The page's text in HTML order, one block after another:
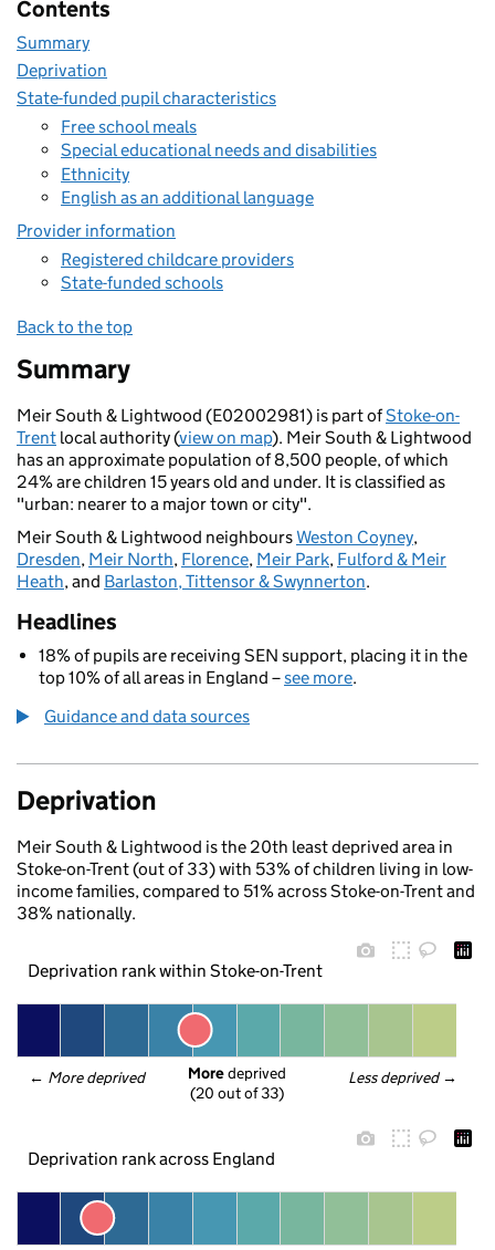
Contents
Summary
Deprivation
State-funded pupil characteristics
Free school meals
Special educational needs and disabilities
Ethnicity
English as an additional language
Provider information
Registered childcare providers
State-funded schools
Back to the top
Summary
Meir South & Lightwood (E02002981) is part ofStoke-on-
Trent local authority (view on map). Meir South & Lightwood
has an approximate population of 8,500 people, of which
24% are children 15 years old and under. It is classified as
"urban: nearer to a major town or city".
Meir South & Lightwood neighboursWeston Coyney,
Dresden, Meir North, Florence, Meir Park, Fulford & Meir
Heath, and Barlaston, Tittensor & Swynnerton.
Headlines
18% of pupils are receiving SEN support, placing it in the
top 10% of all areas in England –see more.
Guidance and data sources
Deprivation
Meir South & Lightwood is the 20th least deprived area in
Stoke-on-Trent (out of 33) with 53% of children living in low-
income families, compared to 51% across Stoke-on-Trent and
38% nationally.
Deprivation rank within Stoke-on-Trent
← More deprived Less deprived →
More deprived
(20 out of 33)
Deprivation rank across England